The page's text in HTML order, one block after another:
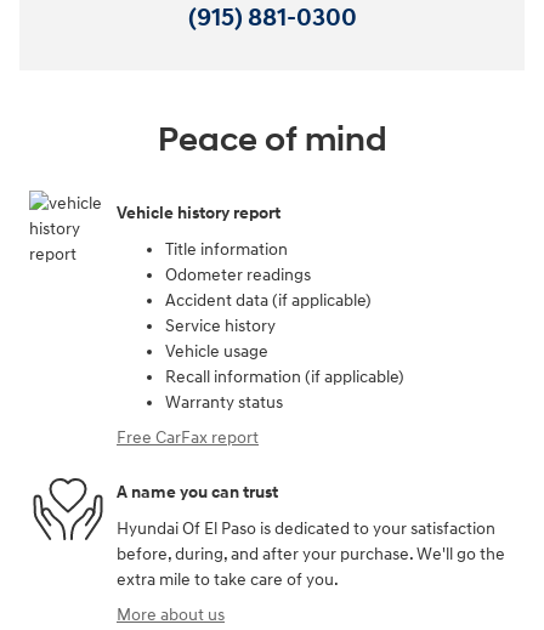
(915) 881-0300
Peace of mind
Vehicle history report
Title information
Odometer readings
Accident data (if applicable)
Service history
Vehicle usage
Recall information (if applicable)
Warranty status
Free CarFax report
A name you can trust
Hyundai Of El Paso is dedicated to your satisfaction
before, during, and after your purchase. We'll go the
extra mile to take care of you.
More about us